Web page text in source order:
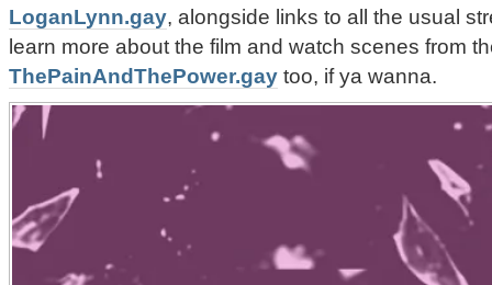
LoganLynn.gay, alongside links to all the usual
learn more about the film and watch scenes from
ThePainAndThePower.gay too, if ya wanna.